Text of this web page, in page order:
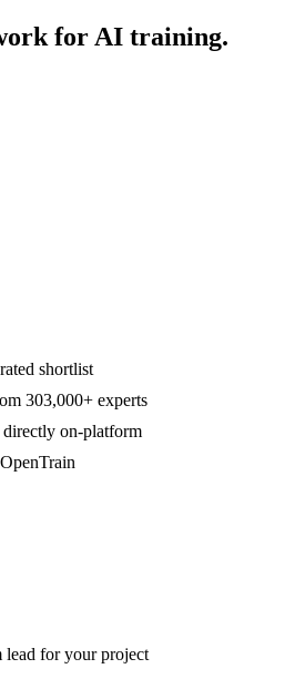
for AI training.
shortlist
303,000+ experts
on-platform
lead for your project